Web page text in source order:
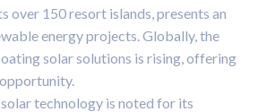
over 150 resort islands, presents an
energy projects. Globally, the
solar solutions is rising, offering
solar technology is noted for its